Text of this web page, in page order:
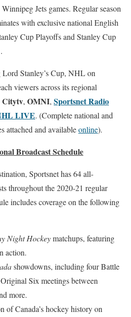
Jets games. Regular season
with exclusive national English
Cup Playoffs and Stanley Cup
Stanley’s Cup, NHL on
viewers across its regional
Citytv, OMNI, Sportsnet Radio
LIVE. (Complete national and
attached and availableonline).
Broadcast Schedule
Sportsnet has 64 all-
throughout the 2020-21 regular
includes coverage on the following
Night Hockeymatchups, featuring
action.
showdowns, including four Battle
Six meetings between
more.
of Canada’s hockey history on